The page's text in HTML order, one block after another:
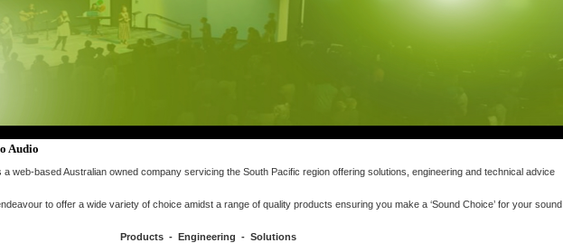
Audio
a web-based Australian owned company servicing the South Pacific region offering solutions, engineering and technical advice
to offer a wide variety of choice amidst a range of quality products ensuring you make a ‘Sound Choice’ for your sound
Products - Engineering - Solutions